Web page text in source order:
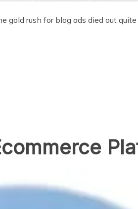
gold rush for blog ads died out